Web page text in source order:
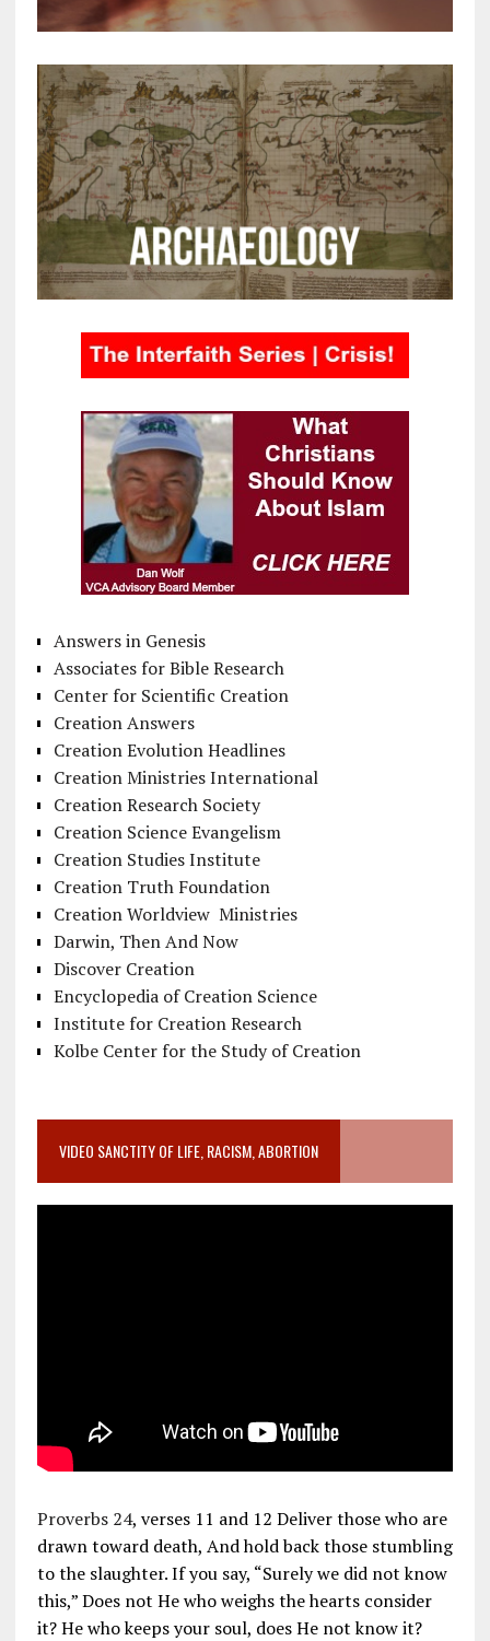
Answers in Genesis
Associates for Bible Research
Center for Scientific Creation
Creation Answers
Creation Evolution Headlines
Creation Ministries International
Creation Research Society
Creation Science Evangelism
Creation Studies Institute
Creation Truth Foundation
Creation Worldview Ministries
Darwin, Then And Now
Discover Creation
Encyclopedia of Creation Science
Institute for Creation Research
Kolbe Center for the Study of Creation
VIDEO SANCTITY OF LIFE, RACISM, ABORTION
Proverbs 24, verses 11 and 12 Deliver those who are
drawn toward death, And hold back those stumbling
to the slaughter. If you say, “Surely we did not know
this,” Does not He who weighs the hearts consider
it? He who keeps your soul, does He not know it?